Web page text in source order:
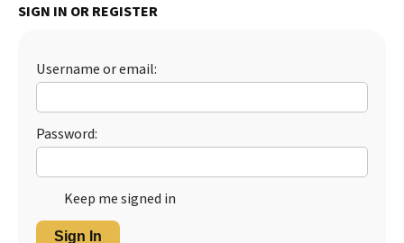
Best Puppy Food
SIGN IN OR REGISTER
Username or email:
Password:
Keep me signed in
Sign In